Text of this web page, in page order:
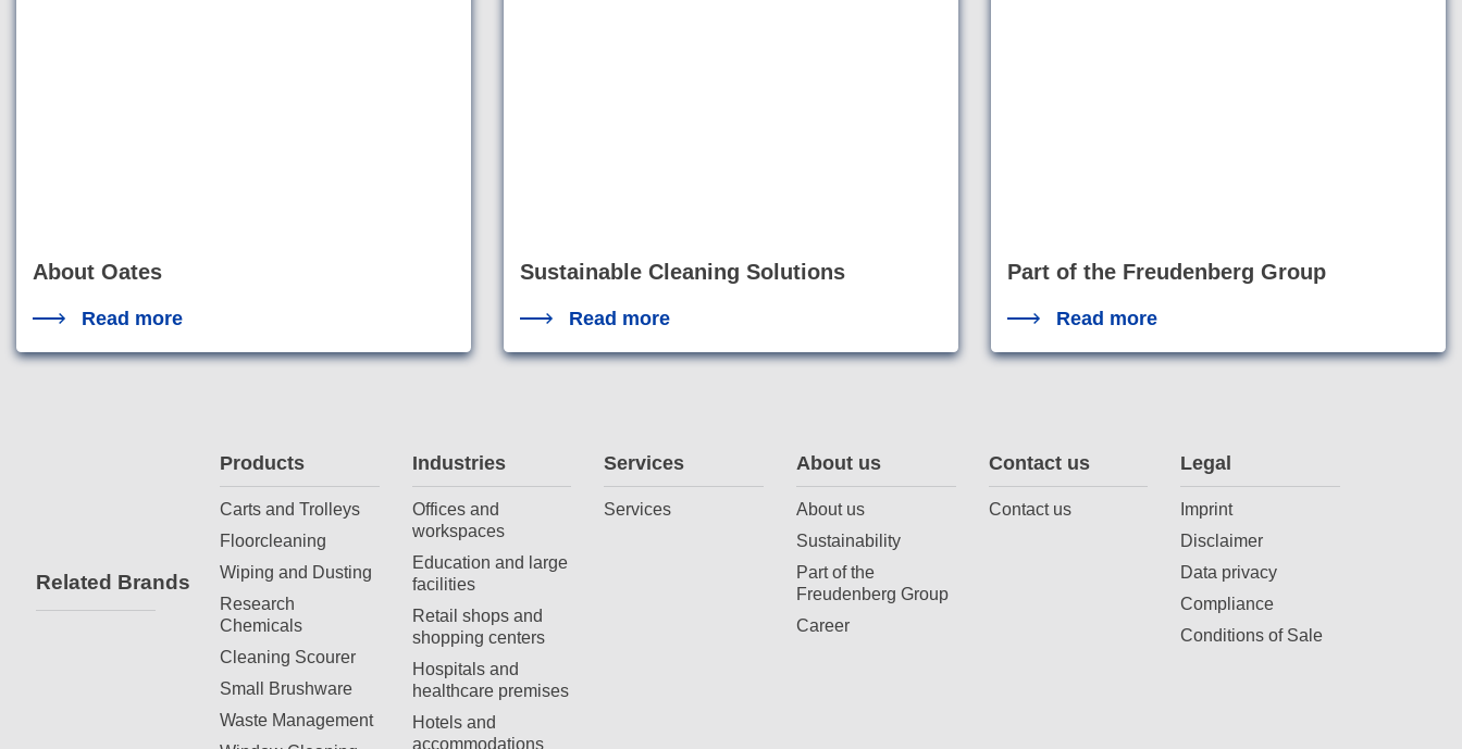
About Oates
Read more
Sustainable Cleaning Solutions
Read more
Part of the Freudenberg Group
Read more
Related Brands
Products
Carts and Trolleys
Floorcleaning
Wiping and Dusting
Research
Chemicals
Cleaning Scourer
Small Brushware
Waste Management
Industries
Offices and
workspaces
Education and large
facilities
Retail shops and
shopping centers
Hospitals and
healthcare premises
Hotels and
accommodations
Services
Services
About us
About us
Sustainability
Part of the
Freudenberg Group
Career
Contact us
Contact us
Legal
Imprint
Disclaimer
Data privacy
Compliance
Conditions of Sale